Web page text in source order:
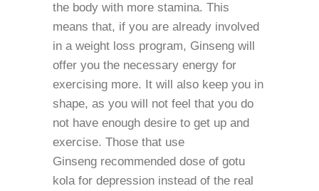
the body with more stamina. This
means that, if you are already involved
in a weight loss program, Ginseng will
offer you the necessary energy for
exercising more. It will also keep you in
shape, as you will not feel that you do
not have enough desire to get up and
exercise. Those that use
Ginseng recommended dose of gotu
kola for depression instead of the real